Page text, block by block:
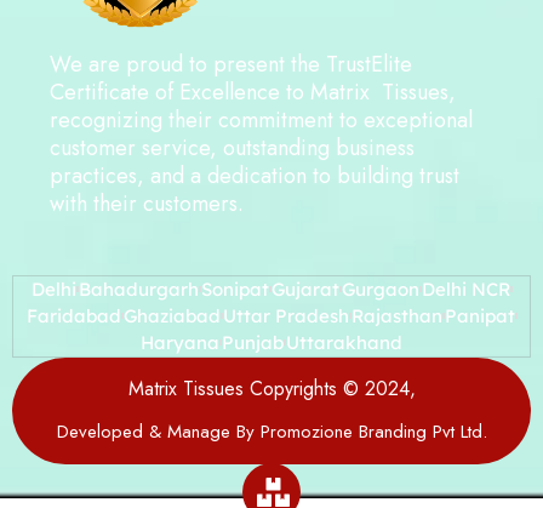
We are proud to present the TrustElite
Certificate of Excellence to Matrix Tissues,
recognizing their commitment to exceptional
customer service, outstanding business
practices, and a dedication to building trust
with their customers.
DelhiBahadurgarhSonipatGujaratGurgaonDelhi NCR
FaridabadGhaziabadUttar PradeshRajasthanPanipat
Haryana PunjabUttarakhand
Matrix Tissues Copyrights © 2024,
Developed & Manage By Promozione Branding Pvt Ltd.